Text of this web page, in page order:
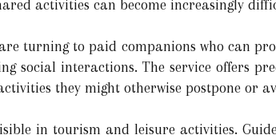
activities can become increasingly
turning to paid companions who can
social interactions. The service offers
they might otherwise postpone or
in tourism and leisure activities.